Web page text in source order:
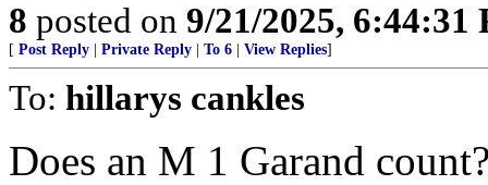
8 posted on 9/21/2025, 6:44:31
[ Post Reply Private Reply To 6 View Replies]
To: hillarys cankles
Does an M 1 Garand